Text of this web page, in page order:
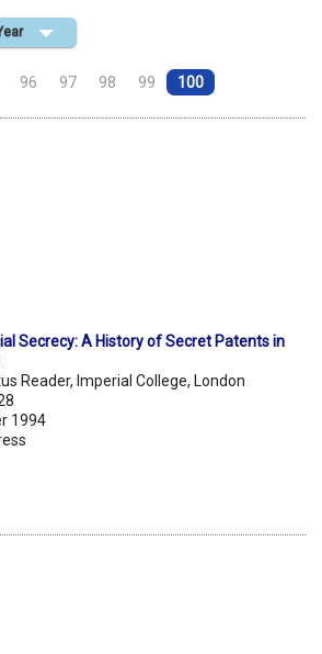
96 97 98 99 100
Secrecy: A History of Secret Patents in
Reader, Imperial College, London
1994